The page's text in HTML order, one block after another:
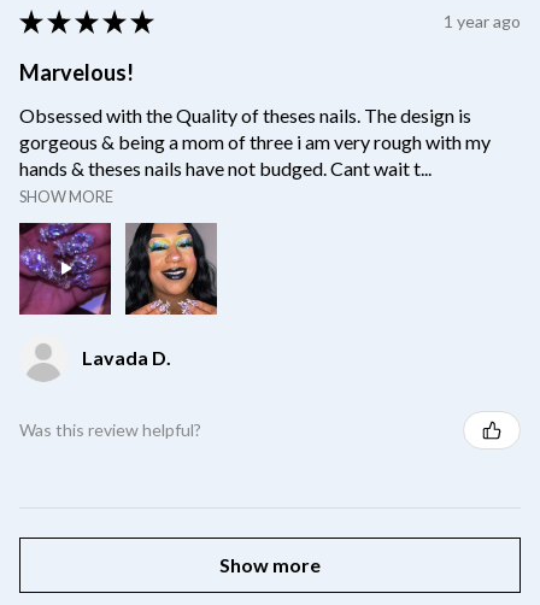
★ ★ ★ ★ ★ 1 year ago
Marvelous!
Obsessed with the Quality of theses nails. The design is
gorgeous & being a mom of three i am very rough with my
hands & theses nails have not budged. Cant wait t...
SHOW MORE
Lavada D.
Was this review helpful?
Show more